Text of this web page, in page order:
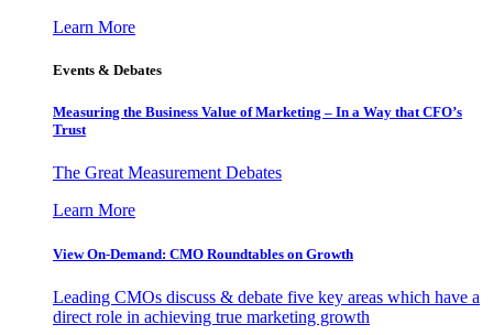
Learn More
Events & Debates
Measuring the Business Value of Marketing – In a Way that CFO’s
Trust
The Great Measurement Debates
Learn More
View On-Demand: CMO Roundtables on Growth
Leading CMOs discuss & debate five key areas which have a
direct role in achieving true marketing growth